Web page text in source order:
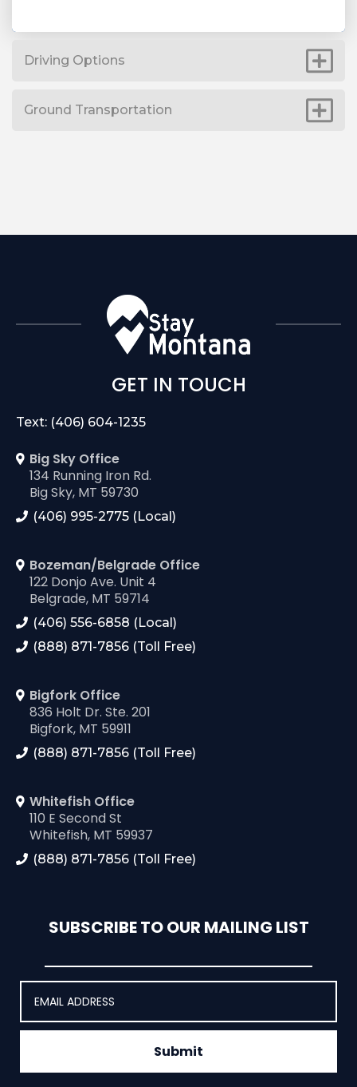
Driving Options
Ground Transportation
GET IN TOUCH
Text: (406) 604-1235
Big Sky Office
134 Running Iron Rd.
Big Sky, MT 59730
(406) 995-2775 (Local)
Bozeman/Belgrade Office
122 Donjo Ave. Unit 4
Belgrade, MT 59714
(406) 556-6858 (Local)
(888) 871-7856 (Toll Free)
Bigfork Office
836 Holt Dr. Ste. 201
Bigfork, MT 59911
(888) 871-7856 (Toll Free)
Whitefish Office
110 E Second St
Whitefish, MT 59937
(888) 871-7856 (Toll Free)
SUBSCRIBE TO OUR MAILING LIST
Submit